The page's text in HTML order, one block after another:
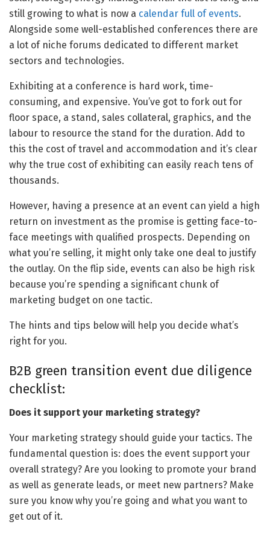
still growing to what is now a calendar full of events.
Alongside some well-established conferences there are
a lot of niche forums dedicated to different market
sectors and technologies.
Exhibiting at a conference is hard work, time-
consuming, and expensive. You’ve got to fork out for
floor space, a stand, sales collateral, graphics, and the
labour to resource the stand for the duration. Add to
this the cost of travel and accommodation and it’s clear
why the true cost of exhibiting can easily reach tens of
thousands.
However, having a presence at an event can yield a high
return on investment as the promise is getting face-to-
face meetings with qualified prospects. Depending on
what you’re selling, it might only take one deal to justify
the outlay. On the flip side, events can also be high risk
because you’re spending a significant chunk of
marketing budget on one tactic.
The hints and tips below will help you decide what’s
right for you.
B2B green transition event due diligence
checklist:
Does it support your marketing strategy?
Your marketing strategy should guide your tactics. The
fundamental question is: does the event support your
overall strategy? Are you looking to promote your brand
as well as generate leads, or meet new partners? Make
sure you know why you’re going and what you want to
get out of it.